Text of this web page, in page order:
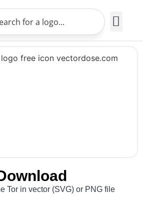
Tor in vector (SVG) or PNG file